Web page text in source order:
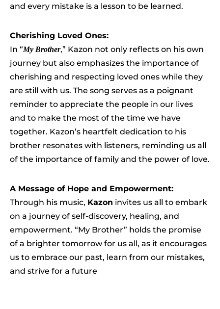
and every mistake is a lesson to be learned.
Cherishing Loved Ones:
In “My Brother,” Kazon not only reflects on his own
journey but also emphasizes the importance of
cherishing and respecting loved ones while they
are still with us. The song serves as a poignant
reminder to appreciate the people in our lives
and to make the most of the time we have
together. Kazon’s heartfelt dedication to his
brother resonates with listeners, reminding us all
of the importance of family and the power of love.
A Message of Hope and Empowerment:
Through his music, Kazon invites us all to embark
on a journey of self-discovery, healing, and
empowerment. “My Brother” holds the promise
of a brighter tomorrow for us all, as it encourages
us to embrace our past, learn from our mistakes,
and strive for a future